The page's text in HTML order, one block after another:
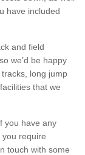
have included
and field
we’d be happy
long jump
that we
you have any
require
touch with some